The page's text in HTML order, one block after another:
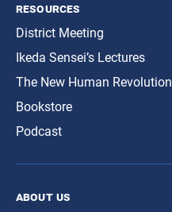
resources
District Meeting
Ikeda Sensei’s Lectures
The New Human Revolution
Bookstore
Podcast
about us